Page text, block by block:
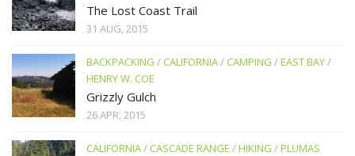
The Lost Coast Trail
31 AUG, 2015
BACKPACKING / CALIFORNIA/ CAMPING /EAST BAY/
HENRY W. COE
Grizzly Gulch
26 APR, 2015
CALIFORNIA/ CASCADE RANGE /HIKING /PLUMAS